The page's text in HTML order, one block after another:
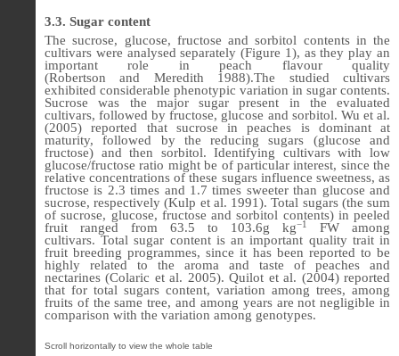
3.3. Sugar content
The sucrose, glucose, fructose and sorbitol contents in the
cultivars were analysed separately (Figure 1), as they play an
important role in peach flavour quality
(Robertsonand Meredith 1988).The studied cultivars
exhibited considerable phenotypic variation in sugar contents.
Sucrose was the major sugar present in the evaluated
cultivars, followed by fructose, glucose and sorbitol. Wu et al.
(2005) reported that sucrose in peaches is dominant at
maturity, followed by the reducing sugars (glucose and
fructose) and then sorbitol. Identifying cultivars with low
glucose/fructose ratio might be of particular interest, since the
relative concentrations of these sugars influence sweetness, as
fructose is 2.3 times and 1.7 times sweeter than glucose and
sucrose, respectively (Kulp et al. 1991).Total sugars (the sum
of sucrose, glucose, fructose and sorbitol contents) in peeled
fruit ranged from 63.5 to 103.6g kg−1 FW among
cultivars.Total sugar content is an important quality trait in
fruit breeding programmes, since it has been reported to be
highly related to the aroma and taste of peaches and
nectarines (Colaric et al. 2005). Quilot et al. (2004) reported
that for total sugars content, variation among trees, among
fruits of the same tree, and among years are not negligible in
comparison with the variation among genotypes.